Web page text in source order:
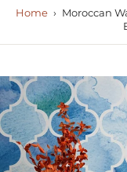
Home › Moroccan